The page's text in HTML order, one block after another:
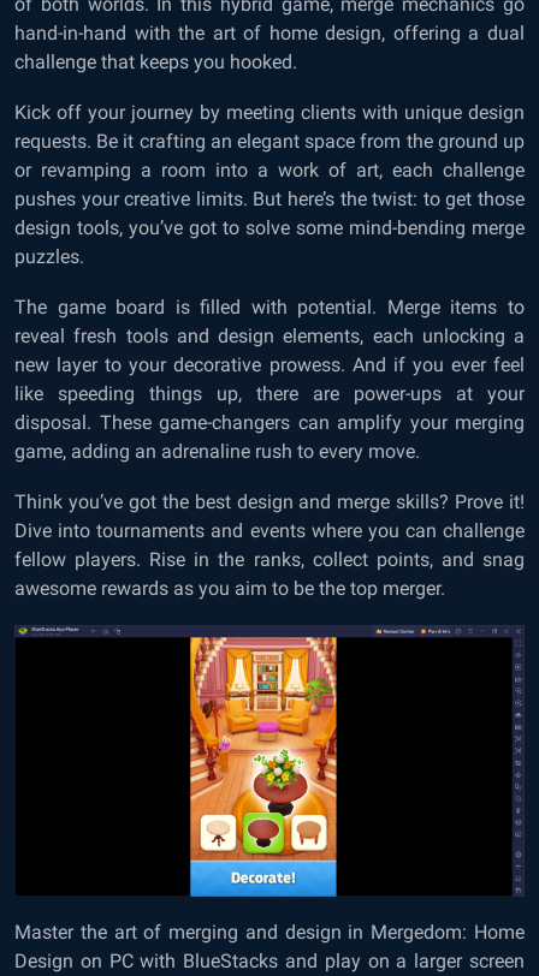
hand-in-hand with the art of home design, offering a dual
challenge that keeps you hooked.
Kick off your journey by meeting clients with unique design
requests. Be it crafting an elegant space from the ground up
or revamping a room into a work of art, each challenge
pushes your creative limits. But here’s the twist: to get those
design tools, you’ve got to solve some mind-bending merge
puzzles.
The game board is filled with potential. Merge items to
reveal fresh tools and design elements, each unlocking a
new layer to your decorative prowess. And if you ever feel
like speeding things up, there are power-ups at your
disposal. These game-changers can amplify your merging
game, adding an adrenaline rush to every move.
Think you’ve got the best design and merge skills? Prove it!
Dive into tournaments and events where you can challenge
fellow players. Rise in the ranks, collect points, and snag
awesome rewards as you aim to be the top merger.
Master the art of merging and design in Mergedom: Home
Design on PC with BlueStacks and play on a larger screen